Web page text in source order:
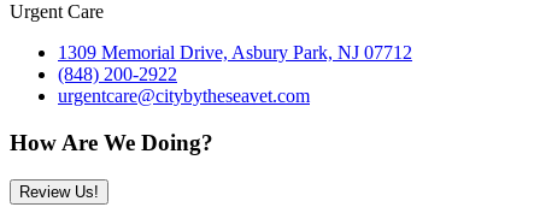
Urgent Care
1309 Memorial Drive, Asbury Park, NJ 07712
(848) 200-2922
urgentcare@citybytheseavet.com
How Are We Doing?
Review Us!